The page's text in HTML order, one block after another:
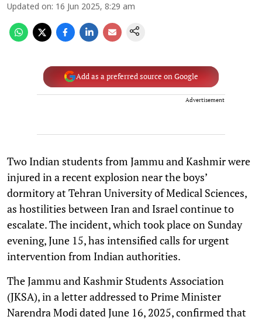
Updated on: 16 Jun 2025, 8:29 am
Add as a preferred source on Google
Advertisement
Two Indian students from Jammu and Kashmir were
injured in a recent explosion near the boys’
dormitory at Tehran University of Medical Sciences,
as hostilities between Iran and Israel continue to
escalate. The incident, which took place on Sunday
evening, June 15, has intensified calls for urgent
intervention from Indian authorities.
The Jammu and Kashmir Students Association
(JKSA), in a letter addressed to Prime Minister
Narendra Modi dated June 16, 2025, confirmed that